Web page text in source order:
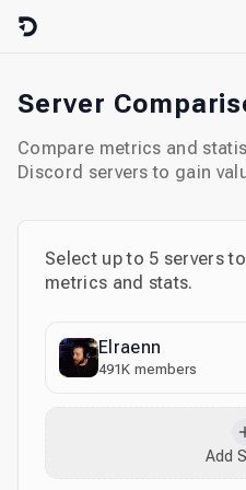
Skip to content
Server
Compare metrics and
Discord servers to gain
Select up to 5 servers
metrics and stats.
Elraenn
491K members
Add